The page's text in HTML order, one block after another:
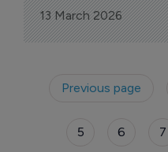
intelligence to
and clinical
13 March 2026
Previous page
5 6 7